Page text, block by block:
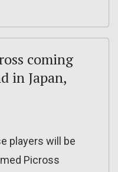
coming
in Japan,
players will be
Picross